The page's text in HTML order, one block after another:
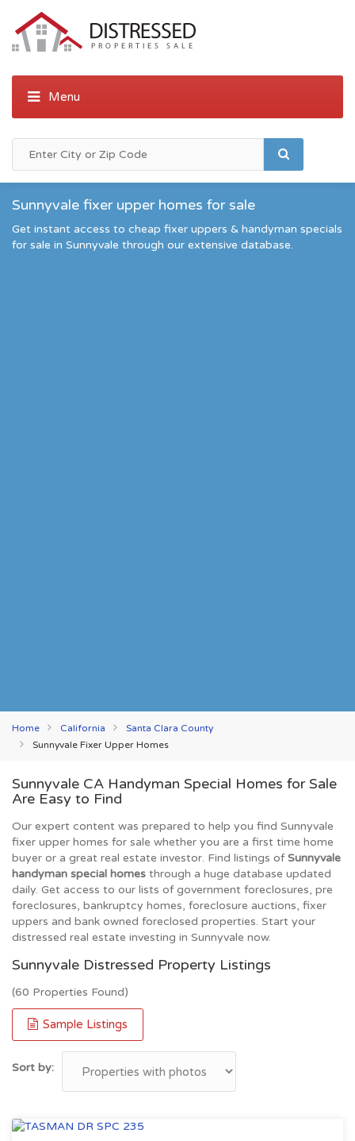
Sunnyvale fixer upper homes for sale
Get instant access to cheap fixer uppers & handyman specials
for sale in Sunnyvale through our extensive database.
Home California
Santa Clara County
Sunnyvale Fixer Upper Homes
Sunnyvale CA Handyman Special Homes for Sale
Are Easy to Find
Our expert content was prepared to help you find Sunnyvale
fixer upper homes for sale whether you are a first time home
buyer or a great real estate investor. Find listings ofSunnyvale
handyman special homes through a huge database updated
daily. Get access to our lists of government foreclosures, pre
foreclosures, bankruptcy homes, foreclosure auctions, fixer
uppers and bank owned foreclosed properties. Start your
distressed real estate investing in Sunnyvale now.
Sunnyvale Distressed Property Listings
(60 Properties Found)
Sample Listings
Sort by: